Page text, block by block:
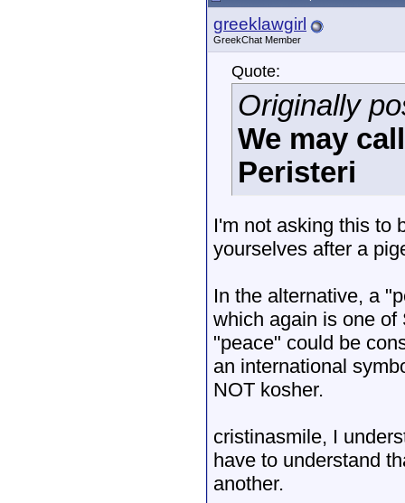
greeklawgirl
GreekChat Member
Quote:
Originally
We may
Peristeri
I'm not asking this to
yourselves after a
In the alternative, a
which again is one
"peace" could be
an international
NOT kosher.
cristinasmile, I
have to understand
another.